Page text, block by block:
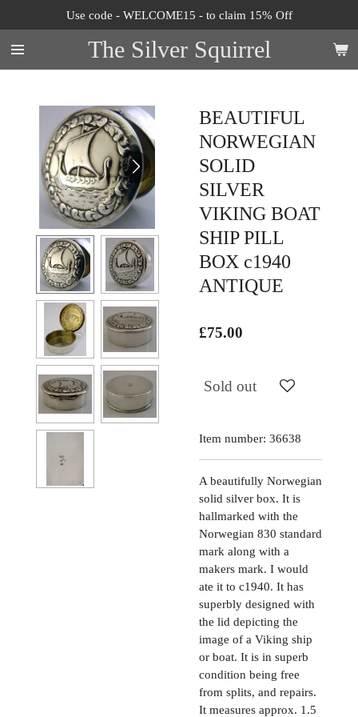
to
main
content
The Silver Squirrel
Use code - WELCOME15 - to claim 15% Off
BEAUTIFUL
NORWEGIAN
SOLID
SILVER
VIKING BOAT
SHIP PILL
BOX c1940
ANTIQUE
£75.00
Sold out
Item number: 36638
A beautifully Norwegian
solid silver box. It is
hallmarked with the
Norwegian 830 standard
mark along with a
makers mark. I would
ate it to c1940. It has
superbly designed with
the lid depicting the
image of a Viking ship
or boat. It is in superb
condition being free
from splits, and repairs.
It measures approx. 1.5